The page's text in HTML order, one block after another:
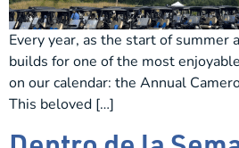
Every year, as the start of summer
builds for one of the most
on our calendar: the Annual
This beloved […]